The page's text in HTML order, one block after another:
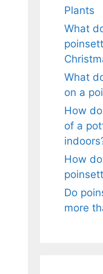
Plants
What
What
on a
How
of a
How
Do
more